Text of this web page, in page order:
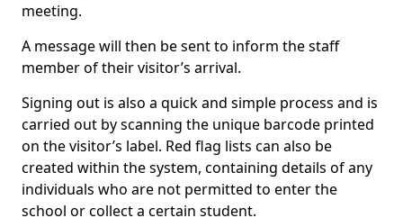
meeting.
A message will then be sent to inform the staff
member of their visitor’s arrival.
Signing out is also a quick and simple process and is
carried out by scanning the unique barcode printed
on the visitor’s label. Red flag lists can also be
created within the system, containing details of any
individuals who are not permitted to enter the
school or collect a certain student.